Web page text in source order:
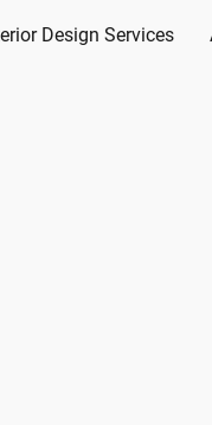
Design Services